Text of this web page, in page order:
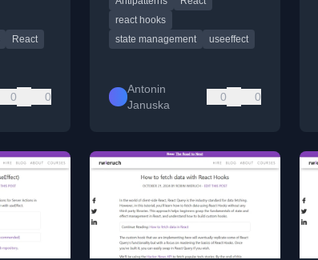
React
0 0
react hooks
state management
useeffect
Antonin
Januska
0 0